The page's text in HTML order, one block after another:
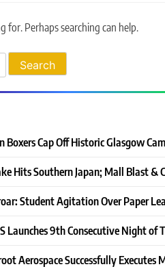
for. Perhaps searching can help.
Cap Off Historic Glasgow
Hits Southern Japan; Mall Blast &
Student Agitation Over Paper
Launches 9th Consecutive Night
Aerospace Successfully